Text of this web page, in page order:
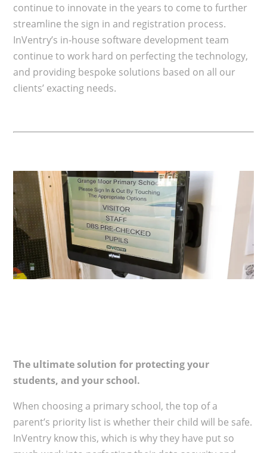
continue to innovate in the years to come to further
streamline the sign in and registration process.
InVentry’s in-house software development team
continue to work hard on perfecting the technology,
and providing bespoke solutions based on all our
clients’ exacting needs.
The ultimate solution for protecting your
students, and your school.
When choosing a primary school, the top of a
parent’s priority list is whether their child will be safe.
InVentry know this, which is why they have put so